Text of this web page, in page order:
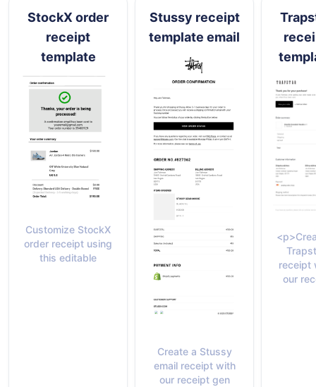
StockX order
receipt
template
Customize StockX
order receipt using
this editable
Stussy receipt
template email
Create a Stussy
email receipt with
our receipt gen
receipt
our